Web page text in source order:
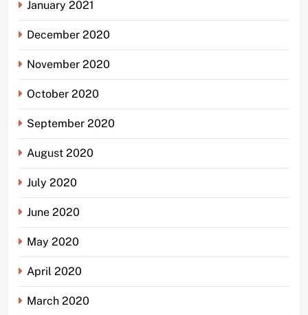
January 2021
December 2020
November 2020
October 2020
September 2020
August 2020
July 2020
June 2020
May 2020
April 2020
March 2020